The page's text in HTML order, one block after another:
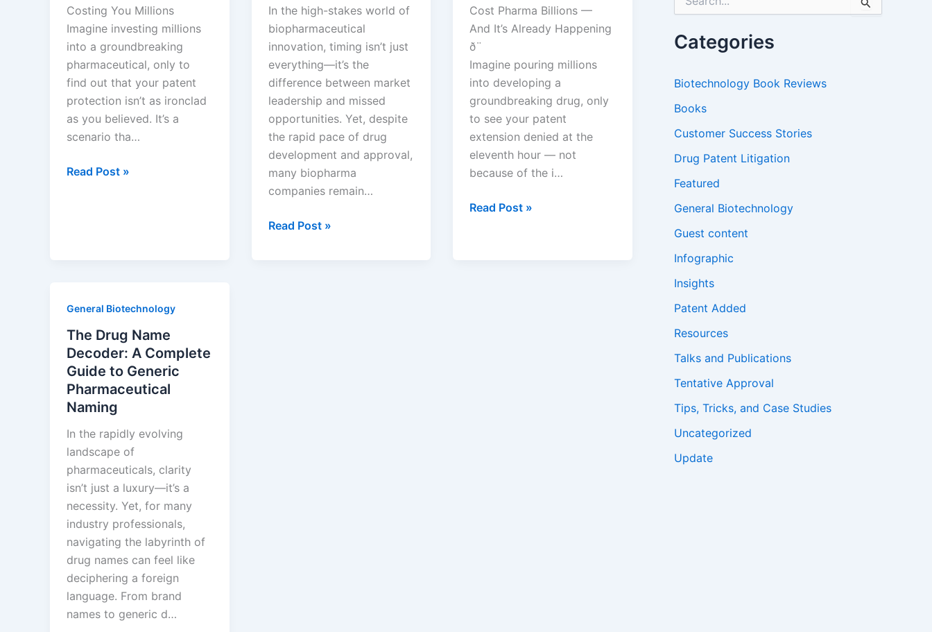
Analysts
Costing You Millions
Imagine investing millions
into a groundbreaking
pharmaceutical, only to
find out that your patent
protection isn’t as ironclad
as you believed. It’s a
scenario tha…
Drug
Think
Read Post »
In the high-stakes world of
biopharmaceutical
innovation, timing isn’t just
everything—it’s the
difference between market
leadership and missed
opportunities. Yet, despite
the rapid pace of drug
development and approval,
many biopharma
companies remain…
Know
Read Post »
Cost Pharma Billions —
And It’s Already Happening
ð¨
Imagine pouring millions
into developing a
groundbreaking drug, only
to see your patent
extension denied at the
eleventh hour — not
because of the i…
PTE
Read Post »
General Biotechnology
The Drug Name
Decoder: A Complete
Guide to Generic
Pharmaceutical
Naming
In the rapidly evolving
landscape of
pharmaceuticals, clarity
isn’t just a luxury—it’s a
necessity. Yet, for many
industry professionals,
navigating the labyrinth of
drug names can feel like
deciphering a foreign
language. From brand
names to generic d…
r
c
o
r
Categories
Biotechnology Book Reviews
Books
Customer Success Stories
Drug Patent Litigation
Featured
General Biotechnology
Guest content
Infographic
Insights
Patent Added
Resources
Talks and Publications
Tentative Approval
Tips, Tricks, and Case Studies
Uncategorized
Update